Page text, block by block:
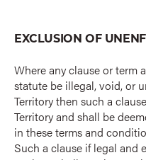
EXCLUSION OF
Where any clause or term
statute be illegal, void, or
Territory then such a
Territory and shall be
in these terms and
Such a clause if legal and